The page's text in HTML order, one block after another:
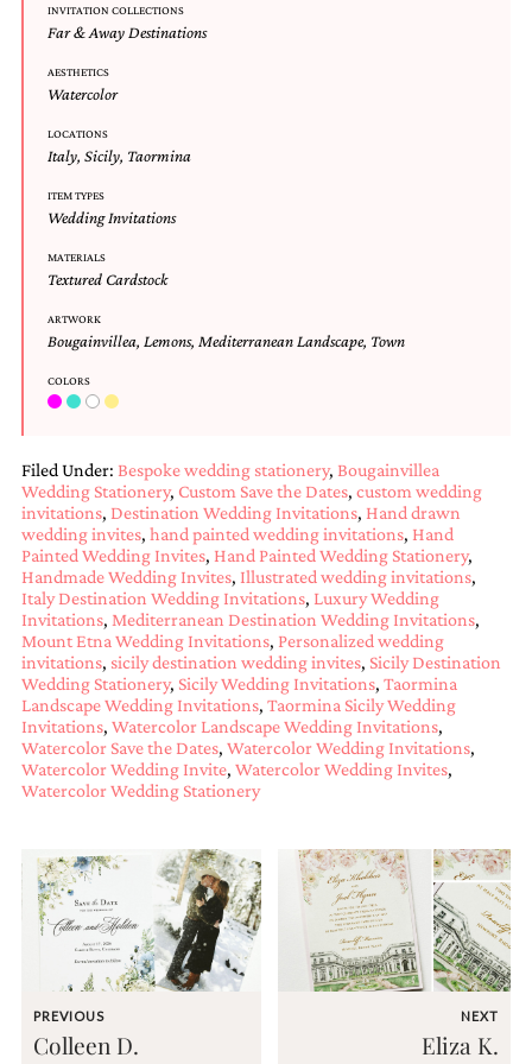
Unique
Wedding
Invitations
the
artwork
Kristy
Rice.
create
handmade
wedding
invitations,
invitations,
birth
announcements
and
stationery.
We
create
unique
wedding
stationery
including
custom
programs,
wedding
menus,
charts
and
seating
cards.
offer
bat
mitzvah,
bar
INVITATION COLLECTIONS
Far & Away Destinations
AESTHETICS
Watercolor
LOCATIONS
Italy, Sicily, Taormina
ITEM TYPES
Wedding Invitations
MATERIALS
Textured Cardstock
ARTWORK
Bougainvillea, Lemons, Mediterranean Landscape, Town
COLORS
Filed Under: Bespoke wedding stationery, Bougainvillea
Wedding Stationery, Custom Save the Dates, custom wedding
invitations, Destination Wedding Invitations, Hand drawn
wedding invites, hand painted wedding invitations, Hand
Painted Wedding Invites, Hand Painted Wedding Stationery,
Handmade Wedding Invites, Illustrated wedding invitations,
Italy Destination Wedding Invitations, Luxury Wedding
Invitations, Mediterranean Destination Wedding Invitations,
Mount Etna Wedding Invitations, Personalized wedding
invitations, sicily destination wedding invites, Sicily Destination
Wedding Stationery, Sicily Wedding Invitations, Taormina
Landscape Wedding Invitations, Taormina Sicily Wedding
Invitations, Watercolor Landscape Wedding Invitations,
Watercolor Save the Dates, Watercolor Wedding Invitations,
Watercolor Wedding Invite, Watercolor Wedding Invites,
Watercolor Wedding Stationery
PREVIOUS
Colleen D.
NEXT
Eliza K.